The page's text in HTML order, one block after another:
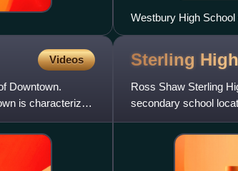
Westbury High School
Videos
Downtown.
is characterized
Sterling
Ross Shaw Sterling
secondary school
a part of the Houston